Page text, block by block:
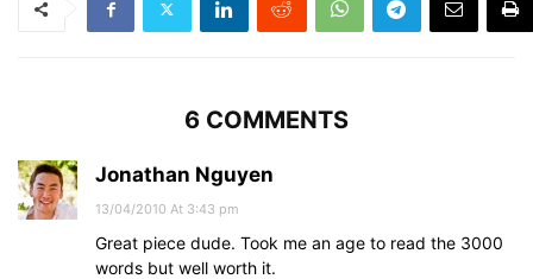
6 COMMENTS
Jonathan Nguyen
13/04/2010 At 3:43 pm
Great piece dude. Took me an age to read the 3000
words but well worth it.